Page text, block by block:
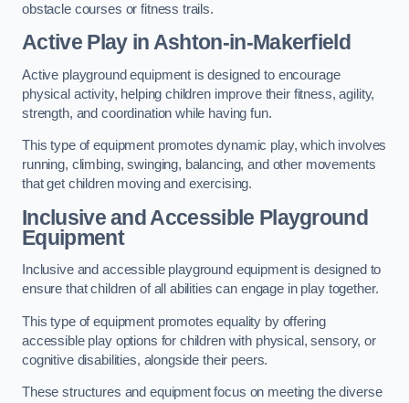
obstacle courses or fitness trails.
Active Playin Ashton-in-Makerfield
Active playground equipment is designed to encourage
physical activity, helping children improve their fitness, agility,
strength, and coordination while having fun.
This type of equipment promotes dynamic play, which involves
running, climbing, swinging, balancing, and other movements
that get children moving and exercising.
Inclusive and Accessible Playground
Equipment
Inclusive and accessible playground equipment is designed to
ensure that children of all abilities can engage in play together.
This type of equipment promotes equality by offering
accessible play options for children with physical, sensory, or
cognitive disabilities, alongside their peers.
These structures and equipment focus on meeting the diverse